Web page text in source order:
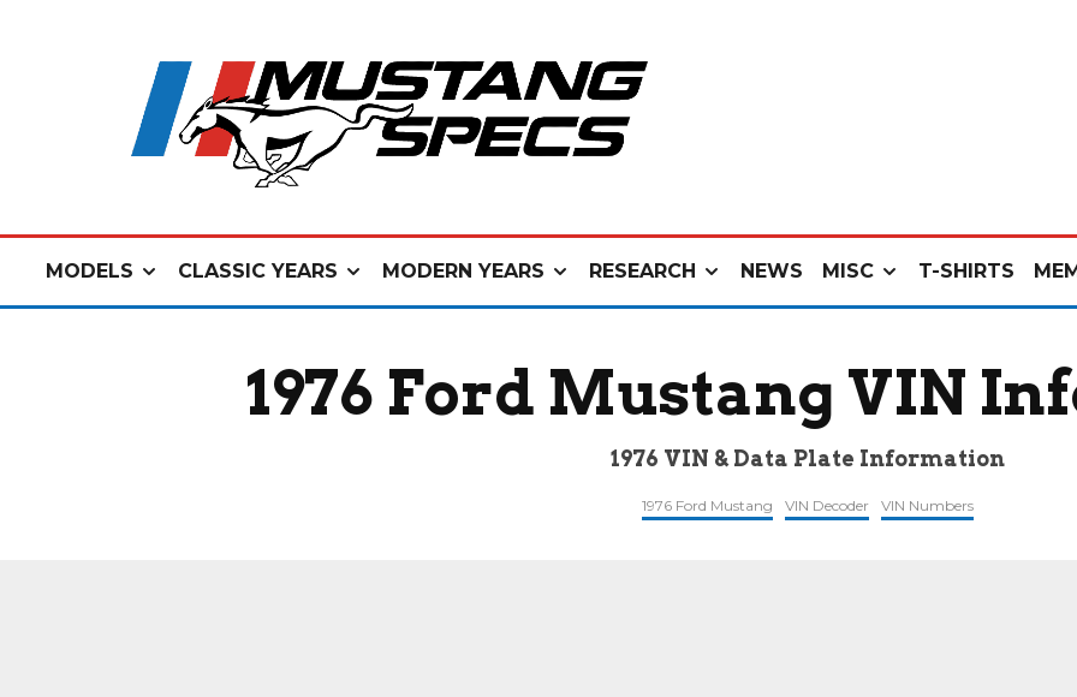
MODELS CLASSIC YEARS MODERN YEARS RESEARCH NEWS MISC T-SHIRTS
1976 Ford Mustang VIN
1976 VIN & Data Plate Information
1976 Ford Mustang VIN Decoder VIN Numbers